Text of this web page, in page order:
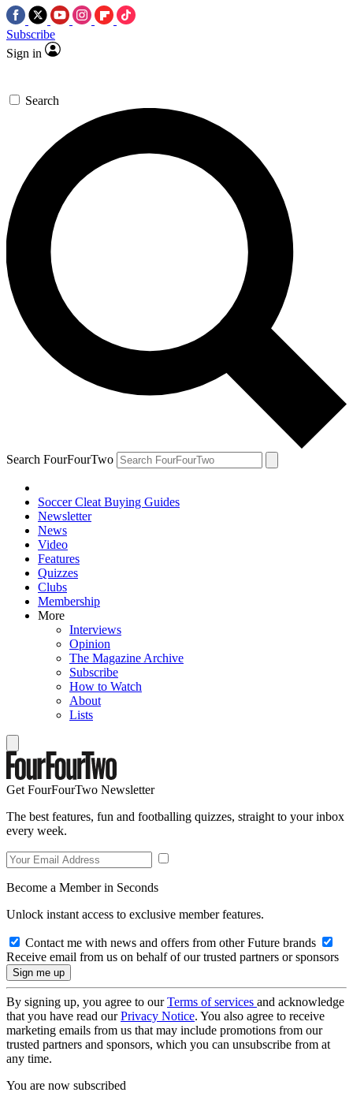
Subscribe
Sign in
Search
Search FourFourTwo
Soccer Cleat Buying Guides
Newsletter
News
Video
Features
Quizzes
Clubs
Membership
More
Interviews
Opinion
The Magazine Archive
Subscribe
How to Watch
About
Lists
Get FourFourTwo Newsletter
The best features, fun and footballing quizzes, straight to your inbox
every week.
Become a Member in Seconds
Unlock instant access to exclusive member features.
Contact me with news and offers from other Future brands
Receive email from us on behalf of our trusted partners or sponsors
By signing up, you agree to ourTerms of services and acknowledge
that you have read ourPrivacy Notice. You also agree to receive
marketing emails from us that may include promotions from our
trusted partners and sponsors, which you can unsubscribe from at
any time.
You are now subscribed